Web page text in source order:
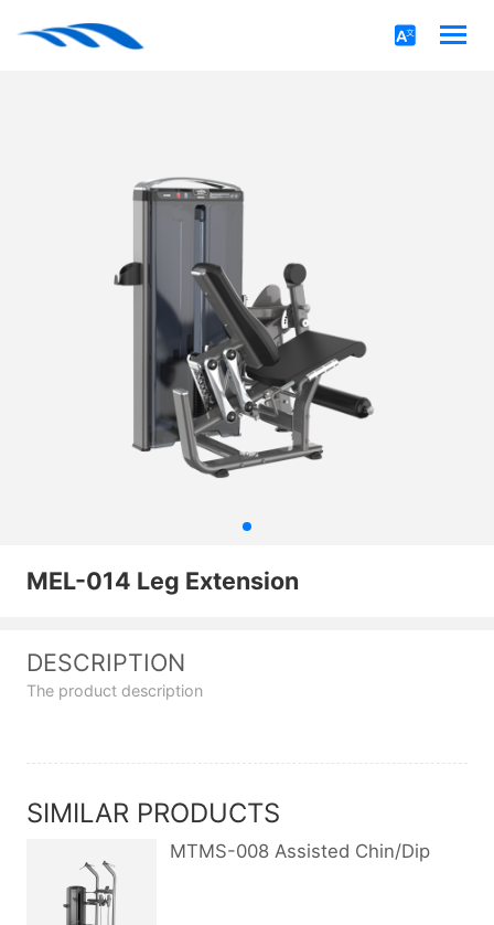
MEL-014 Leg Extension
DESCRIPTION
The product description
SIMILAR PRODUCTS
MTMS-008 Assisted Chin/Dip